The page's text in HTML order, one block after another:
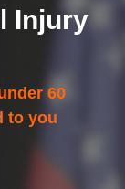
Injury
60
to you